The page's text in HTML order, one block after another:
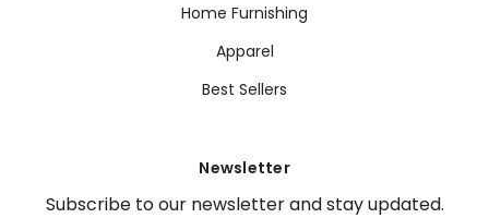
Home Furnishing
Apparel
Best Sellers
Newsletter
Subscribe to our newsletter and stay updated.